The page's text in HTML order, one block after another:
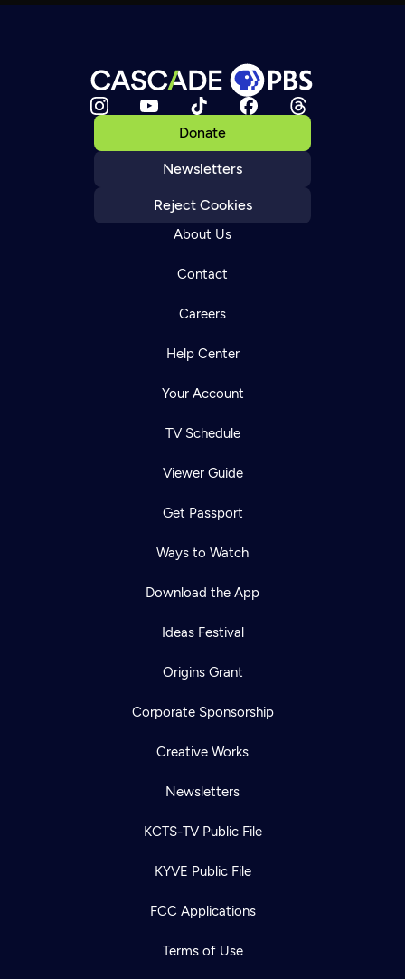
Donate
Newsletters
Reject Cookies
About Us
Contact
Careers
Help Center
Your Account
TV Schedule
Viewer Guide
Get Passport
Ways to Watch
Download the App
Ideas Festival
Origins Grant
Corporate Sponsorship
Creative Works
Newsletters
KCTS-TV Public File
KYVE Public File
FCC Applications
Terms of Use